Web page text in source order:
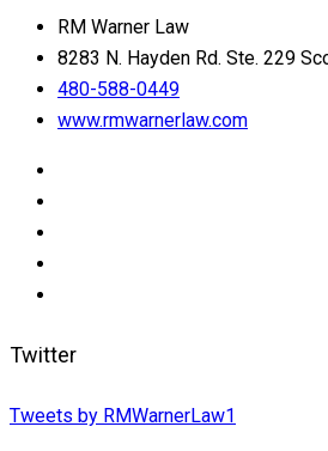
RM Warner Law
8283 N. Hayden Rd. Ste. 229
480-588-0449
www.rmwarnerlaw.com
Twitter
Tweets by RMWarnerLaw1